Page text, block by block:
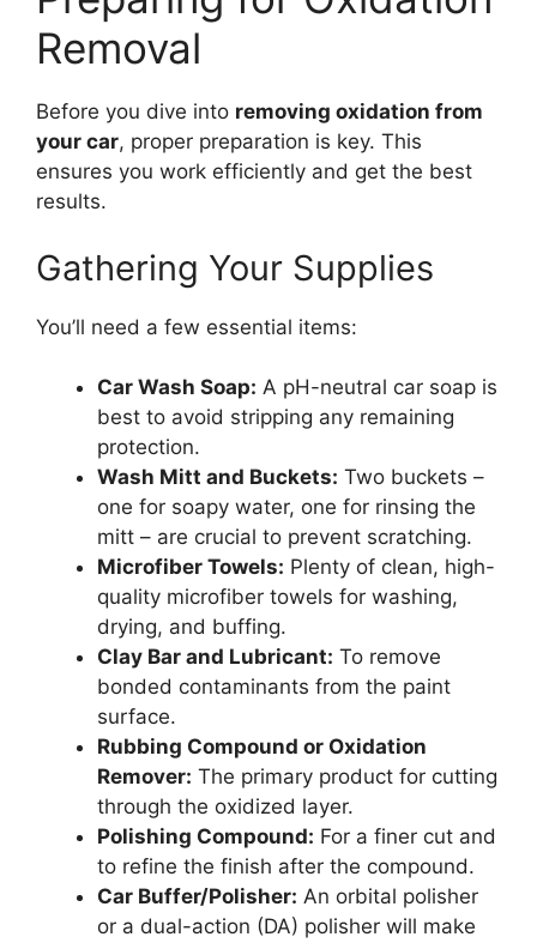
Removal
Before you dive into removing oxidation from
your car, proper preparation is key. This
ensures you work efficiently and get the best
results.
Gathering Your Supplies
You’ll need a few essential items:
Car Wash Soap: A pH-neutral car soap is
best to avoid stripping any remaining
protection.
Wash Mitt and Buckets: Two buckets –
one for soapy water, one for rinsing the
mitt – are crucial to prevent scratching.
Microfiber Towels: Plenty of clean, high-
quality microfiber towels for washing,
drying, and buffing.
Clay Bar and Lubricant: To remove
bonded contaminants from the paint
surface.
Rubbing Compound or Oxidation
Remover: The primary product for cutting
through the oxidized layer.
Polishing Compound: For a finer cut and
to refine the finish after the compound.
Car Buffer/Polisher: An orbital polisher
or a dual-action (DA) polisher will make